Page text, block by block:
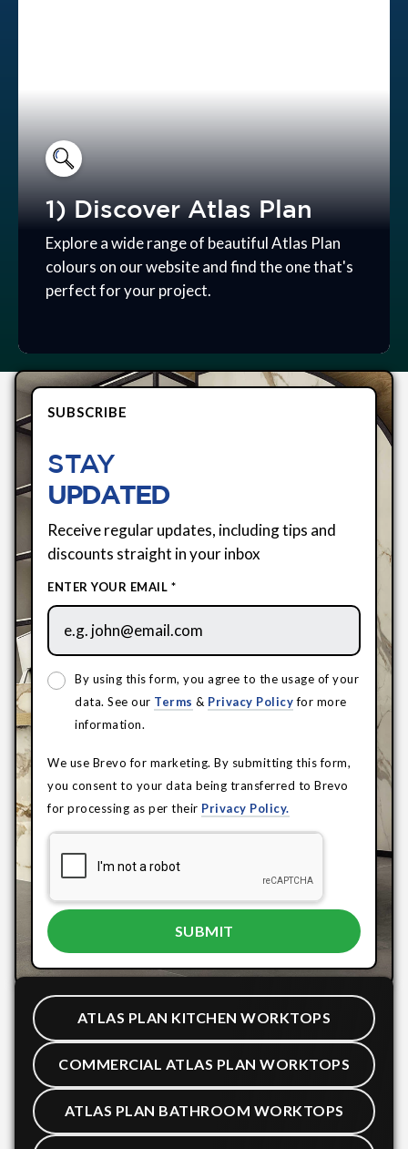
1) Discover Atlas Plan
Explore a wide range of beautiful Atlas Plan
colours on our website and find the one that's
perfect for your project.
SUBSCRIBE
STAY
UPDATED
Receive regular updates, including tips and
discounts straight in your inbox
ENTER YOUR EMAIL *
By using this form, you agree to the usage of your
data. See our Terms & Privacy Policyfor more
information.
We use Brevo for marketing. By submitting this form,
you consent to your data being transferred to Brevo
for processing as per their Privacy Policy.
ATLAS PLAN KITCHEN WORKTOPS
COMMERCIAL ATLAS PLAN WORKTOPS
ATLAS PLAN BATHROOM WORKTOPS